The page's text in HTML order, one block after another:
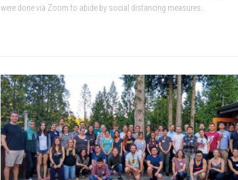
were done via Zoom to abide by social distancing measures...